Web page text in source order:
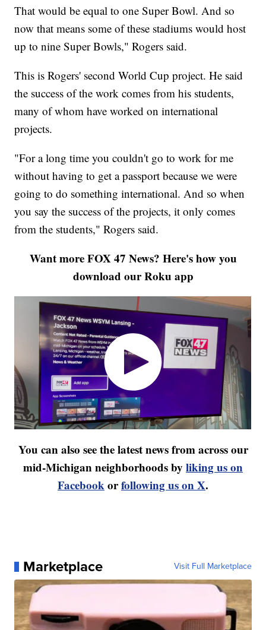
That would be equal to one Super Bowl. And so
now that means some of these stadiums would host
up to nine Super Bowls," Rogers said.
This is Rogers' second World Cup project. He said
the success of the work comes from his students,
many of whom have worked on international
projects.
"For a long time you couldn't go to work for me
without having to get a passport because we were
going to do something international. And so when
you say the success of the projects, it only comes
from the students," Rogers said.
Want more FOX 47 News? Here's how you
download our Roku app
You can also see the latest news from across our
mid-Michigan neighborhoods by liking us on
Facebookorfollowing us on X.
Marketplace Visit Full Marketplace